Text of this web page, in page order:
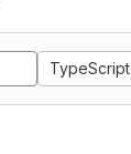
TypeScript